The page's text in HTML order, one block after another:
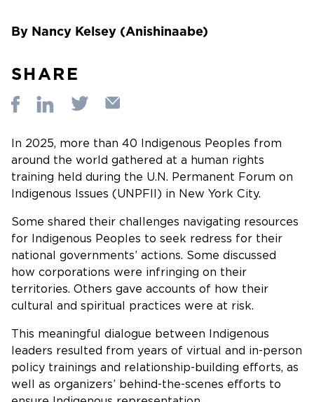
By Nancy Kelsey (Anishinaabe)
SHARE
In 2025, more than 40 Indigenous Peoples from
around the world gathered at a human rights
training held during the U.N. Permanent Forum on
Indigenous Issues (UNPFII) in New York City.
Some shared their challenges navigating resources
for Indigenous Peoples to seek redress for their
national governments’ actions. Some discussed
how corporations were infringing on their
territories. Others gave accounts of how their
cultural and spiritual practices were at risk.
This meaningful dialogue between Indigenous
leaders resulted from years of virtual and in-person
policy trainings and relationship-building efforts, as
well as organizers’ behind-the-scenes efforts to